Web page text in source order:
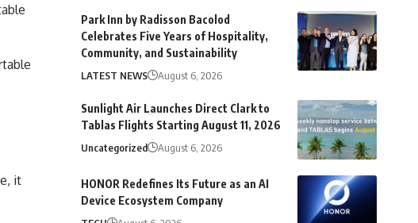
it
Park Inn by Radisson Bacolod
Celebrates Five Years of Hospitality,
Community, and Sustainability
LATEST NEWS August 6, 2026
Sunlight Air Launches Direct Clark to
Tablas Flights Starting August 11, 2026
Uncategorized August 6, 2026
HONOR Redefines Its Future as an AI
Device Ecosystem Company